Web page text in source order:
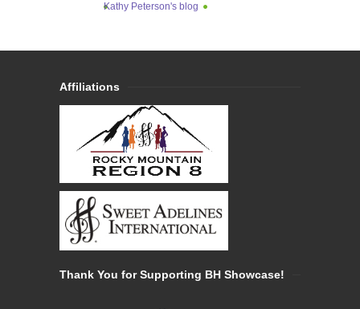
Kathy Peterson's blog
Affiliations
Thank You for Supporting BH Showcase!